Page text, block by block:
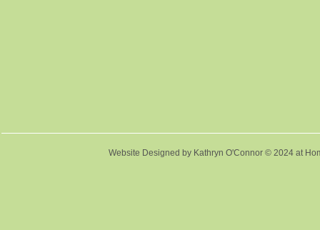
Website Designed by Kathryn O'Connor © 2024 at